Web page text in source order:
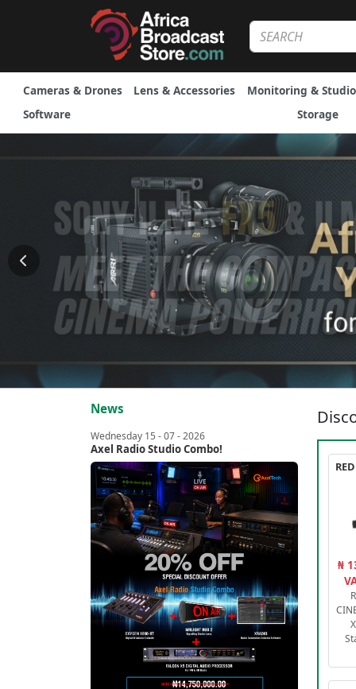
Cameras & Drones Lens & Accessories Monitoring & Studio
Software
Storage
News
Wednesday 15 - 07 - 2026
Axel Radio Studio Combo!
₦